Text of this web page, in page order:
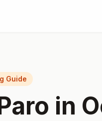
Guide
in